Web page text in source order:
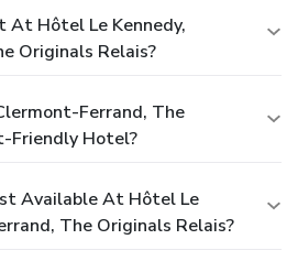
At Hôtel Le Kennedy,
Originals Relais?
Ferrand, The
Friendly Hotel?
Available At Hôtel Le
The Originals Relais?